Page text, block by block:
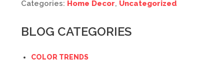
Categories: Home Decor, Uncategorized
BLOG CATEGORIES
COLOR TRENDS